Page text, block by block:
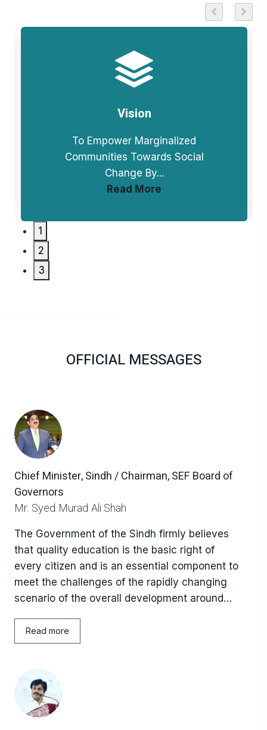
Vision
To Empower Marginalized
Communities Towards Social
Change By...
Read More
1
2
3
OFFICIAL MESSAGES
Chief Minister, Sindh / Chairman, SEF Board of
Governors
Mr. Syed Murad Ali Shah
The Government of the Sindh firmly believes
that quality education is the basic right of
every citizen and is an essential component to
meet the challenges of the rapidly changing
scenario of the overall development around
concerned to widely address the issues of the
education sector by owning the slogan i.e.
needs of all children, youth. The Government
of Sindh in pursuance of this commitment
enacted the “Sindh Right of Children to Free
Read more